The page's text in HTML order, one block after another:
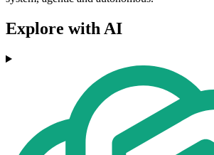
Explore with AI